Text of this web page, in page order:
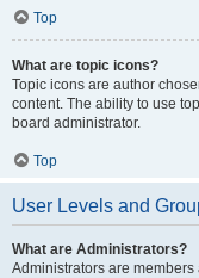
Top
What are topic icons?
Topic icons are author
content. The ability to use
board administrator.
Top
User Levels and
What are Administrators?
Administrators are